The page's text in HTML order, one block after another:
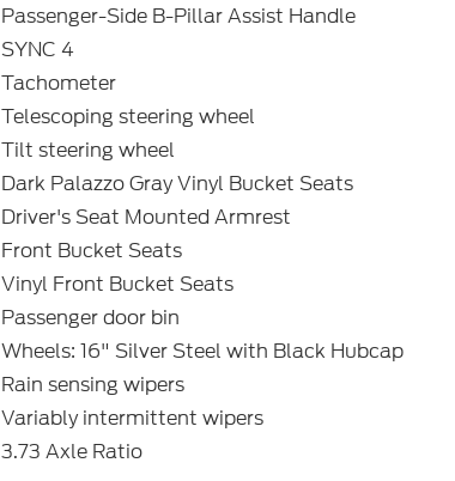
Passenger-Side B-Pillar Assist Handle
SYNC 4
Tachometer
Telescoping steering wheel
Tilt steering wheel
Dark Palazzo Gray Vinyl Bucket Seats
Driver's Seat Mounted Armrest
Front Bucket Seats
Vinyl Front Bucket Seats
Passenger door bin
Wheels: 16" Silver Steel with Black Hubcap
Rain sensing wipers
Variably intermittent wipers
3.73 Axle Ratio